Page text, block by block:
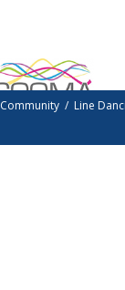
Community / Line